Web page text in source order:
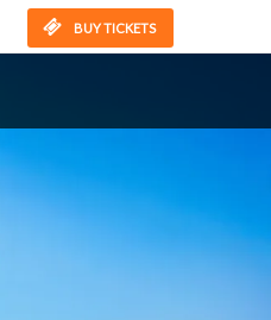
BUY TICKETS